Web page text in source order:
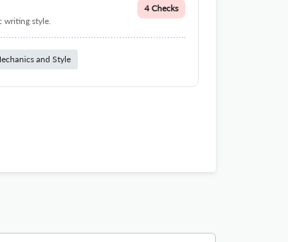
writing style.
4 Checks
and Style